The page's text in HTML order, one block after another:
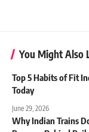
You Might Also
Top 5 Habits of Fit
Today
June 29, 2026
Why Indian Trains